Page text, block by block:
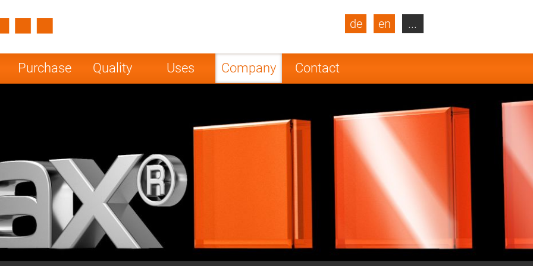
Purchase Quality Uses Company Contact
de en
Turkey
Poland Norway
Netherlands
India
...